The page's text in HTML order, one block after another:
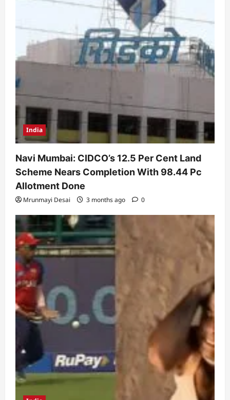
India
Navi Mumbai: CIDCO’s 12.5 Per Cent Land
Scheme Nears Completion With 98.44 Pc
Allotment Done
Mrunmayi Desai 3 months ago 0